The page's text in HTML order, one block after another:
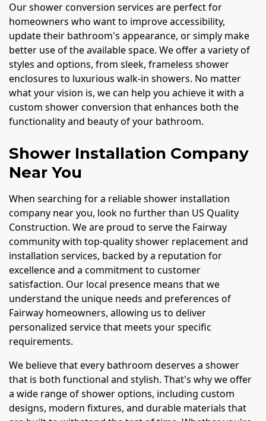
Our shower conversion services are perfect for
homeowners who want to improve accessibility,
update their bathroom's appearance, or simply make
better use of the available space. We offer a variety of
styles and options, from sleek, frameless shower
enclosures to luxurious walk-in showers. No matter
what your vision is, we can help you achieve it with a
custom shower conversion that enhances both the
functionality and beauty of your bathroom.
Shower Installation Company
Near You
When searching for a reliable shower installation
company near you, look no further than US Quality
Construction. We are proud to serve the Fairway
community with top-quality shower replacement and
installation services, backed by a reputation for
excellence and a commitment to customer
satisfaction. Our local presence means that we
understand the unique needs and preferences of
Fairway homeowners, allowing us to deliver
personalized service that meets your specific
requirements.
We believe that every bathroom deserves a shower
that is both functional and stylish. That's why we offer
a wide range of shower options, including custom
designs, modern fixtures, and durable materials that